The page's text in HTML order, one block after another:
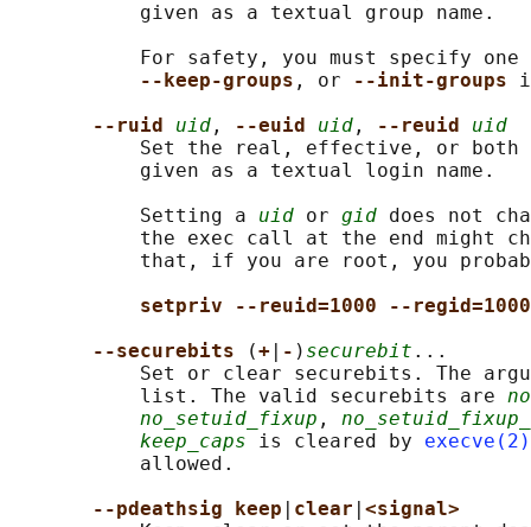
           given as a textual group name.
For safety, you must specify
--keep-groups , or --init-groups
--ruid uid , --euid uid , --reuid uid
Set the real, effective, or
           given as a textual login name.
           Setting a
uid or gid does not
the exec call at the end might
that, if you are root, you
setpriv --reuid=1000 --
--securebits
(+ - ) securebit ...
Set or clear securebits. The
           list. The valid securebits are
no_setuid_fixup ,
keep_caps is cleared by execve(2)
           allowed.
--pdeathsig keep
clear <signal>